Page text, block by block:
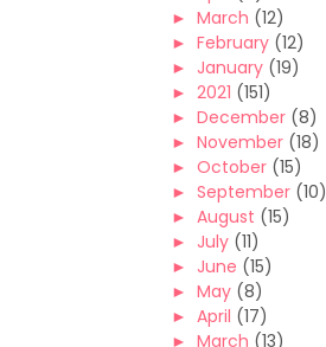
► March (12)
► February (12)
► January (19)
► 2021 (151)
► December (8)
► November (18)
► October (15)
► September (10)
► August (15)
► July (11)
► June (15)
► May (8)
► April (17)
► March (13)